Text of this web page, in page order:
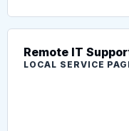
Remote IT
LOCAL SERVICE